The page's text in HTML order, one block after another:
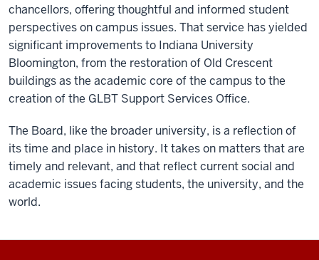
chancellors, offering thoughtful and informed student
perspectives on campus issues. That service has yielded
significant improvements to Indiana University
Bloomington, from the restoration of Old Crescent
buildings as the academic core of the campus to the
creation of the GLBT Support Services Office.
The Board, like the broader university, is a reflection of
its time and place in history. It takes on matters that are
timely and relevant, and that reflect current social and
academic issues facing students, the university, and the
world.